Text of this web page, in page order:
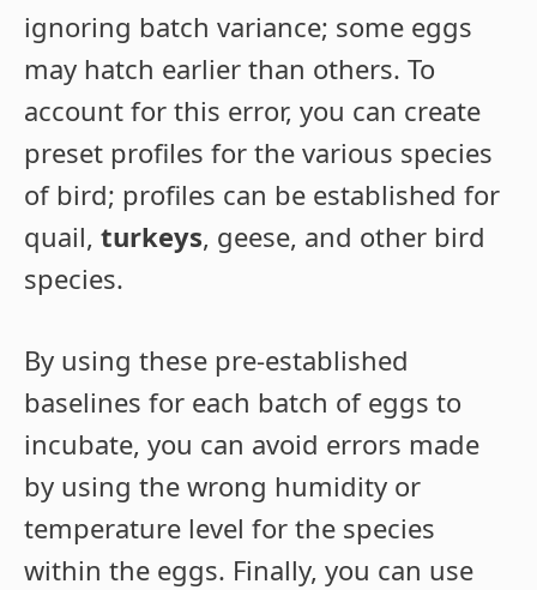
ignoring batch variance; some eggs
may hatch earlier than others. To
account for this error, you can create
preset profiles for the various species
of bird; profiles can be established for
quail, turkeys, geese, and other bird
species.
By using these pre-established
baselines for each batch of eggs to
incubate, you can avoid errors made
by using the wrong humidity or
temperature level for the species
within the eggs. Finally, you can use